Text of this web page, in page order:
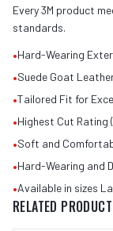
Every 3M product
standards.
•Hard-Wearing
•Suede Goat
•Tailored Fit for
•Highest Cut Rating
•Soft and
•Hard-Wearing and
•Available in sizes
RELATED